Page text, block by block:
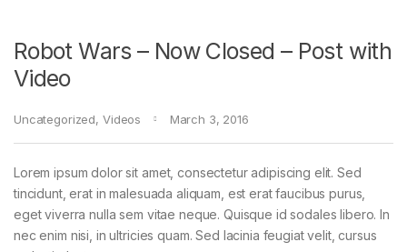
Robot Wars – Now Closed – Post with
Video
Uncategorized, Videos March 3, 2016
Lorem ipsum dolor sit amet, consectetur adipiscing elit. Sed
tincidunt, erat in malesuada aliquam, est erat faucibus purus,
eget viverra nulla sem vitae neque. Quisque id sodales libero. In
nec enim nisi, in ultricies quam. Sed lacinia feugiat velit, cursus